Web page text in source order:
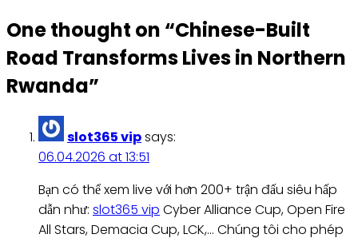
One thought on “Chinese-Built
Road Transforms Lives in Northern
Rwanda”
slot365 vipsays:
06.04.2026 at 13:51
Bạn có thể xem live với hơn 200+ trận đấu siêu hấp
dẫn như: slot365 vip Cyber Alliance Cup, Open Fire
All Stars, Demacia Cup, LCK,… Chúng tôi cho phép